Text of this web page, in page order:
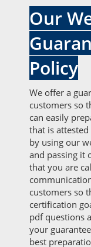
Our
Policy
We offer a
customers so
can easily
that is
by using our
and passing it
that you are
customers so
certification
pdf questions
your
best